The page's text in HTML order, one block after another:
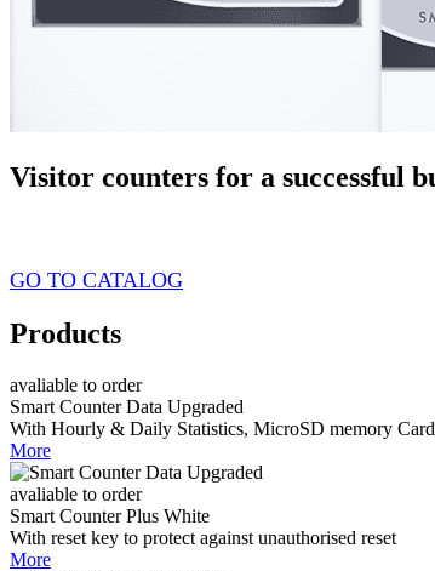
Visitor counters for a successful
GO TO CATALOG
Products
avaliable to order
Smart Counter Data Upgraded
With Hourly & Daily Statistics, MicroSD memory
More
avaliable to order
Smart Counter Plus White
With reset key to protect against unauthorised reset
More